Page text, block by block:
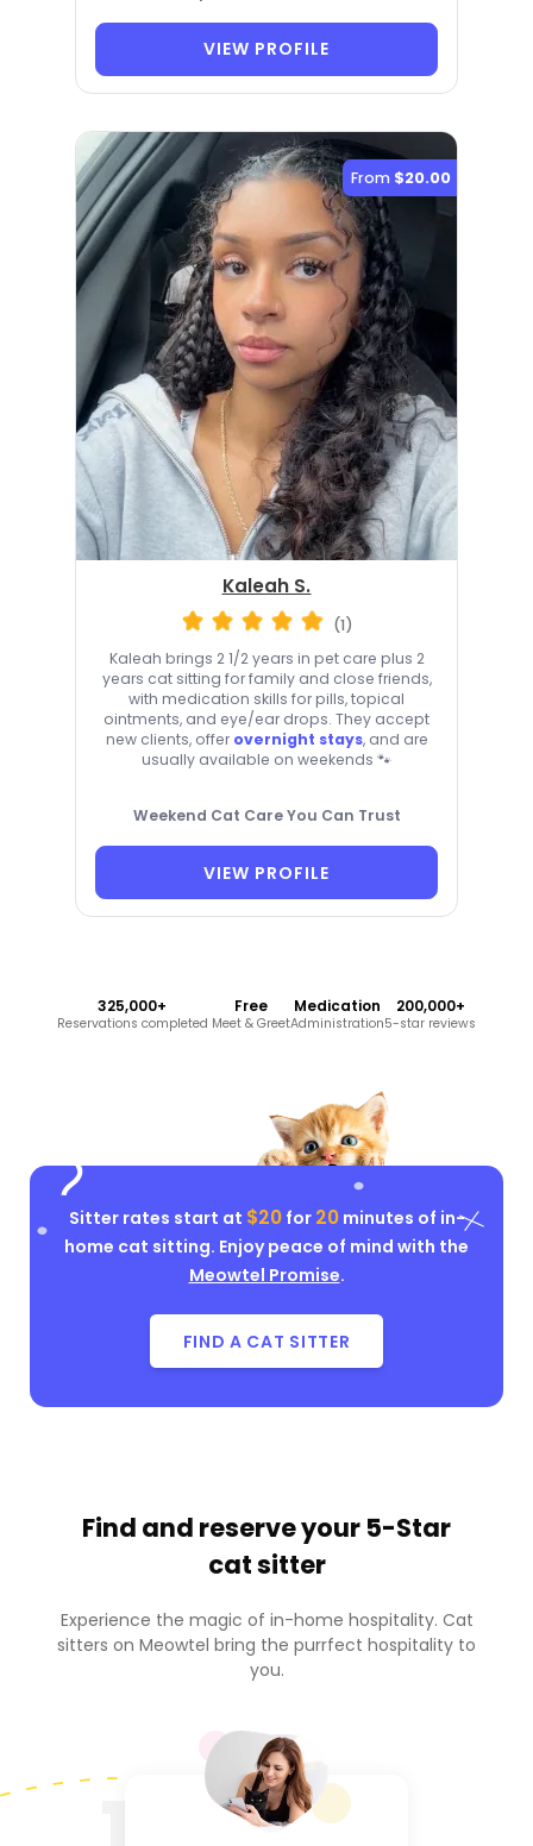
VIEW PROFILE
From $20.00
Kaleah S.
(1)
Kaleah brings 2 1/2 years in pet care plus 2
years cat sitting for family and close friends,
with medication skills for pills, topical
ointments, and eye/ear drops. They accept
new clients, offer overnight stays, and are
usually available on weekends 🐾
Weekend Cat Care You Can Trust
VIEW PROFILE
325,000+
Reservations completed
Free
Meet & Greet
Medication
Administration
200,000+
5-star reviews
Sitter rates start at $20for 20minutes of in-
home cat sitting. Enjoy peace of mind with the
Meowtel Promise.
FIND A CAT SITTER
Find and reserve your 5-Star
cat sitter
Experience the magic of in-home hospitality. Cat
sitters on Meowtel bring the purrfect hospitality to
you.